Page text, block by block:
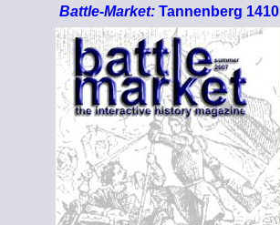
Battle-Market:Tannenberg 1410